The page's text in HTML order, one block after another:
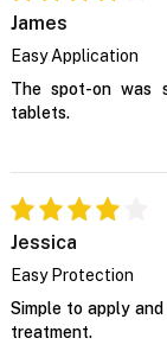
James
Easy Application
The spot-on was
tablets.
Jessica
Easy Protection
Simple to apply
treatment.